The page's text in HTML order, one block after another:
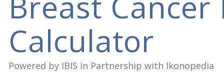
Calculator
Powered by IBIS in Partnership with Ikonopedia